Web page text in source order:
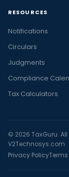
RESOURCES
Notifications
Circulars
Judgments
Compliance
Tax Calculators
© 2026 TaxGuru.
V2Technosys.com
Privacy Policy